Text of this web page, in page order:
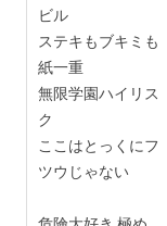
ビル
ステキもブキミも
紙一重
無限学園ハイリス
ク
ここはとっくにフ
ツウじゃない